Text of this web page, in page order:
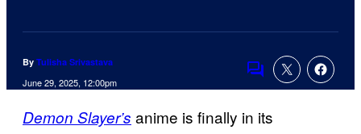
By Tulisha Srivastava
June 29, 2025, 12:00pm Comments
Demon Slayer’s anime is finally in its